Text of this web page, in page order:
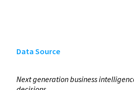
Data Source
Next generation business